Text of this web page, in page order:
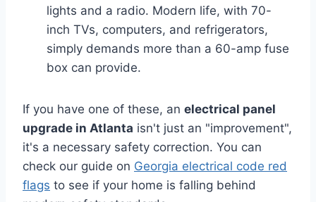
lights and a radio. Modern life, with 70-
inch TVs, computers, and refrigerators,
simply demands more than a 60-amp fuse
box can provide.
If you have one of these, an electrical panel
upgrade in Atlanta isn't just an "improvement",
it's a necessary safety correction. You can
check our guide on Georgia electrical code red
flags to see if your home is falling behind